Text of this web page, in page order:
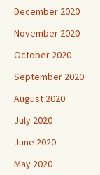
December 2020
November 2020
October 2020
September 2020
August 2020
July 2020
June 2020
May 2020